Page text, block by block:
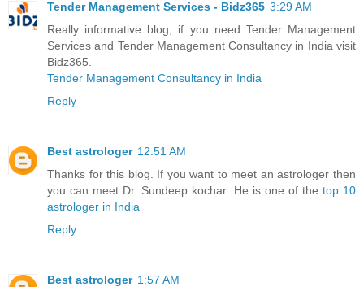
Tender Management Services - Bidz365 3:29 AM
Really informative blog, if you need Tender Management
Services and Tender Management Consultancy in India visit
Bidz365.
Tender Management Consultancy in India
Reply
Best astrologer 12:51 AM
Thanks for this blog. If you want to meet an astrologer then
you can meet Dr. Sundeep kochar. He is one of the top 10
astrologer in India
Reply
Best astrologer 1:57 AM